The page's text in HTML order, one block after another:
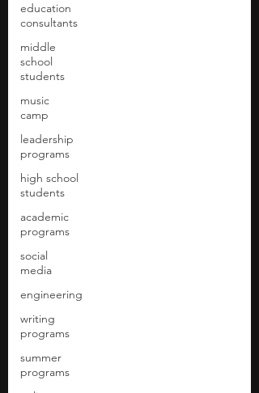
education
consultants
middle
school
students
music
camp
leadership
programs
high school
students
academic
programs
social
media
engineering
writing
programs
summer
programs